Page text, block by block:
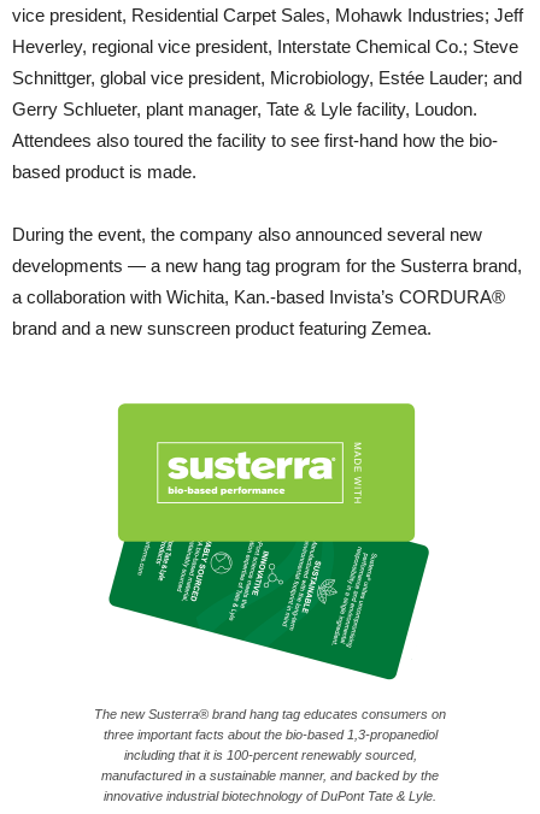
vice president, Residential Carpet Sales, Mohawk Industries; Jeff
Heverley, regional vice president, Interstate Chemical Co.; Steve
Schnittger, global vice president, Microbiology, Estée Lauder; and
Gerry Schlueter, plant manager, Tate & Lyle facility, Loudon.
Attendees also toured the facility to see first-hand how the bio-
based product is made.
During the event, the company also announced several new
developments — a new hang tag program for the Susterra brand,
a collaboration with Wichita, Kan.-based Invista’s CORDURA®
brand and a new sunscreen product featuring Zemea.
The new Susterra® brand hang tag educates consumers on
three important facts about the bio-based 1,3-propanediol
including that it is 100-percent renewably sourced,
manufactured in a sustainable manner, and backed by the
innovative industrial biotechnology of DuPont Tate & Lyle.